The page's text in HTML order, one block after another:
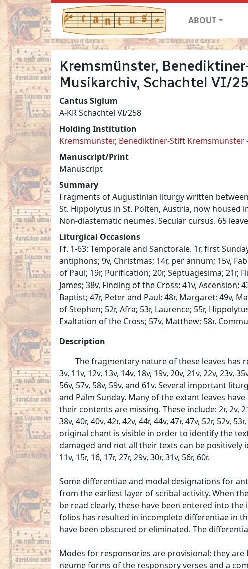
ABOUT
Kremsmünster,
Musikarchiv, Schachtel VI/
Cantus Siglum
A-KR Schachtel VI/258
Holding Institution
Kremsmünster, Benediktiner-Stift Kremsmünster
Manuscript/Print
Manuscript
Summary
Fragments of Augustinian liturgy written
St. Hippolytus in St. Pölten, Austria, now housed
Non-diastematic neumes. Secular cursus. 65
Liturgical Occasions
Ff. 1-63: Temporale and Sanctorale. 1r, first
antiphons; 9v, Christmas; 14r, per annum; 15v,
of Paul; 19r, Purification; 20r, Septuagesima; 21r,
James; 38v, Finding of the Cross; 41v, Ascension;
Baptist; 47r, Peter and Paul; 48r, Margaret; 49v,
of Stephen; 52r, Afra; 53r, Laurence; 55r,
Exaltation of the Cross; 57v, Matthew; 58r,
Description
The fragmentary nature of these leaves has
3v, 11v, 12v, 13v, 14v, 18v, 19v, 20v, 21v, 22v, 23v,
56v, 57v, 58v, 59v, and 61v. Several important
and Palm Sunday. Many of the extant leaves
their contents are missing. These include: 2r, 2v,
38v, 40r, 40v, 42r, 42v, 44r, 44v, 47r, 47v, 52r, 52v,
original chant is visible in order to identify the
damaged and not all their texts can be positively
11v, 15r, 16, 17r, 27r, 29v, 30r, 31v, 56r, 60r.
Some differentiae and modal designations for
from the earliest layer of scribal activity. When
be read clearly, these have been entered into
folios has resulted in incomplete differentiae in
have been obscured or eliminated. The
Modes for responsories are provisional; they
neume forms of the responsory verses and a